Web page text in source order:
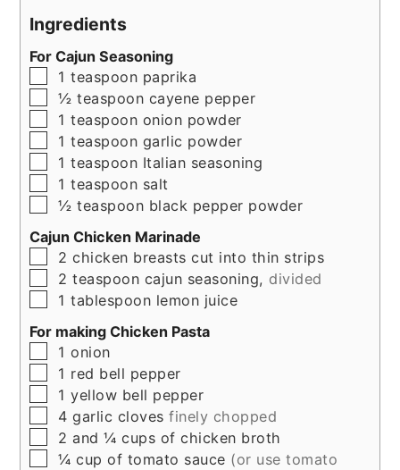
Ingredients
For Cajun Seasoning
▢
1 teaspoon paprika
▢
½ teaspoon cayene pepper
▢
1 teaspoon onion powder
▢
1 teaspoon garlic powder
▢
1 teaspoon Italian seasoning
▢
1 teaspoon salt
▢
½ teaspoon black pepper powder
Cajun Chicken Marinade
▢
2 chicken breasts cut into thin strips
▢
2 teaspoon cajun seasoning, divided
▢
1 tablespoon lemon juice
For making Chicken Pasta
▢
1 onion
▢
1 red bell pepper
▢
1 yellow bell pepper
▢
4 garlic cloves finely chopped
▢
2 and ¼cups of chicken broth
▢
¼ cup of tomato sauce (or use tomato